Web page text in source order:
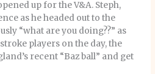
up for the V&A. Steph,
as he headed out to the
“what are you doing??” as
players on the day, the
recent “Baz ball” and get